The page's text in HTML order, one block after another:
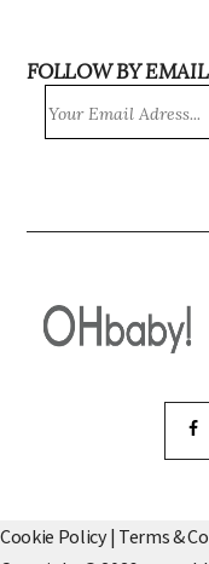
FOLLOW BY EMAIL
Cookie Policy| Terms &